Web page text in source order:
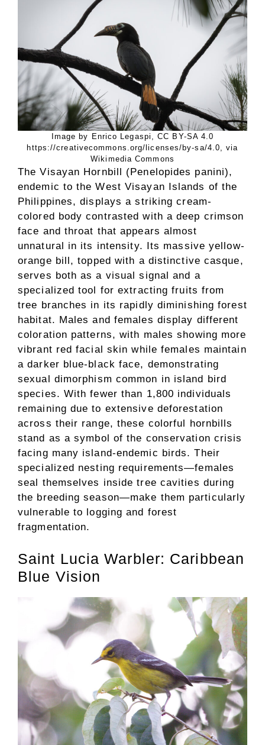
Image by Enrico Legaspi, CC BY-SA 4.0
https://creativecommons.org/licenses/by-sa/4.0, via
Wikimedia Commons
The Visayan Hornbill (Penelopides panini),
endemic to the West Visayan Islands of the
Philippines, displays a striking cream-
colored body contrasted with a deep crimson
face and throat that appears almost
unnatural in its intensity. Its massive yellow-
orange bill, topped with a distinctive casque,
serves both as a visual signal and a
specialized tool for extracting fruits from
tree branches in its rapidly diminishing forest
habitat. Males and females display different
coloration patterns, with males showing more
vibrant red facial skin while females maintain
a darker blue-black face, demonstrating
sexual dimorphism common in island bird
species. With fewer than 1,800 individuals
remaining due to extensive deforestation
across their range, these colorful hornbills
stand as a symbol of the conservation crisis
facing many island-endemic birds. Their
specialized nesting requirements—females
seal themselves inside tree cavities during
the breeding season—make them particularly
vulnerable to logging and forest
fragmentation.
Saint Lucia Warbler: Caribbean
Blue Vision